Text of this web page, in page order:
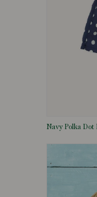
Navy Polka Dot